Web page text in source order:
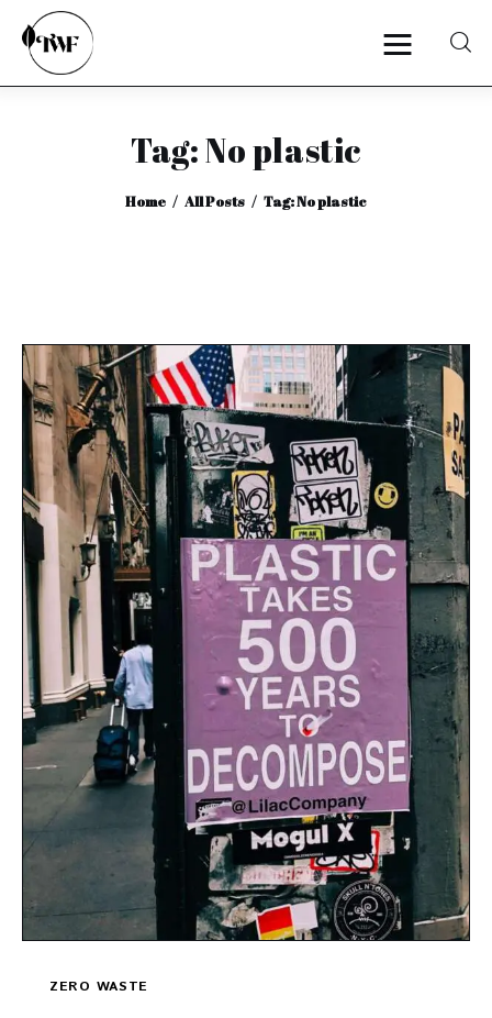
Tag: No plastic
Home All Posts Tag: No plastic
Home
Categories
Interviews
ZERO WASTE